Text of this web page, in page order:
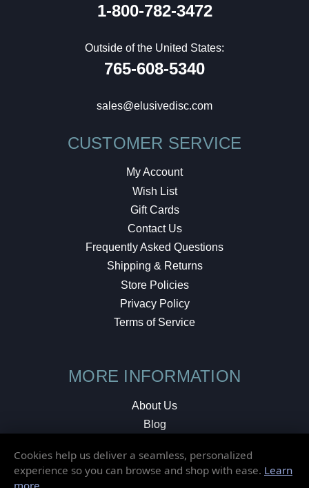
1-800-782-3472
Outside of the United States:
765-608-5340
sales@elusivedisc.com
CUSTOMER SERVICE
My Account
Wish List
Gift Cards
Contact Us
Frequently Asked Questions
Shipping & Returns
Store Policies
Privacy Policy
Terms of Service
MORE INFORMATION
About Us
Blog
Local Shop
Cookies help us deliver a seamless, personalized
experience so you can browse and shop with ease. Learn
more